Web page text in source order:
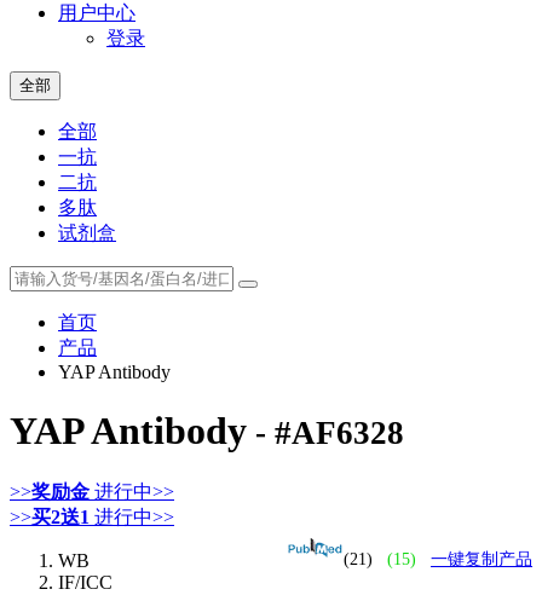
用户中心
登录
全部
全部
一抗
二抗
多肽
试剂盒
首页
产品
YAP Antibody
YAP Antibody - #AF6328
>>奖励金 进行中>>
>>买2送1 进行中>>
(21) (15) 一键复制产品
WB
IF/ICC